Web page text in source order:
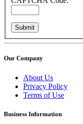
Our Company
About Us
Privacy Policy
Terms of Use
Business Information